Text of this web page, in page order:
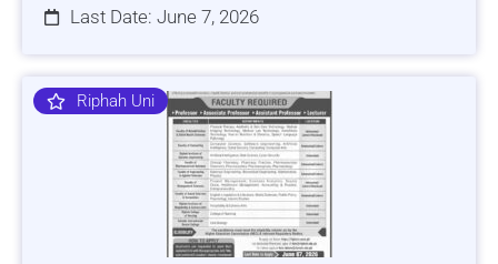
Last Date: June 7, 2026
Riphah Uni